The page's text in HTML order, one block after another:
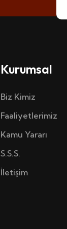
Kurumsal
Biz Kimiz
Faaliyetlerimiz
Kamu Yararı
S.S.S.
İletişim